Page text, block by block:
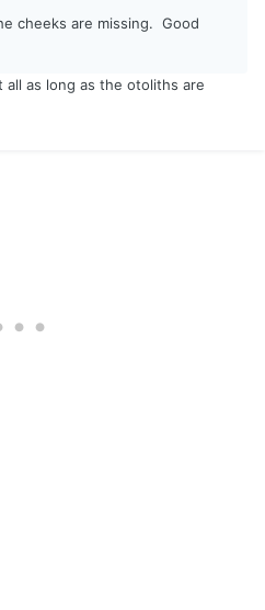
cheeks are missing. Good
all as long as the otoliths are